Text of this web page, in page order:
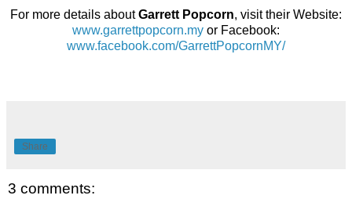
For more details aboutGarrett Popcorn, visit their Website:
www.garrettpopcorn.my or Facebook:
www.facebook.com/GarrettPopcornMY/
Share
3 comments: